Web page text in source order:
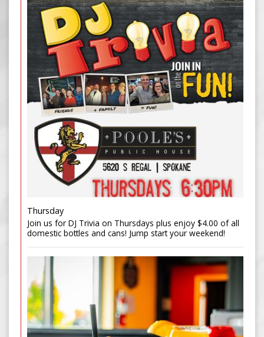
Thursday
Join us for DJ Trivia on Thursdays plus enjoy $4.00 of all
domestic bottles and cans! Jump start your weekend!